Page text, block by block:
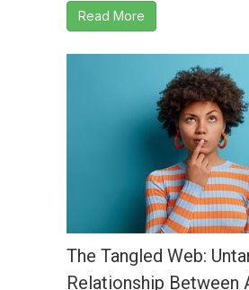
Read More
The Tangled Web:
Relationship Between